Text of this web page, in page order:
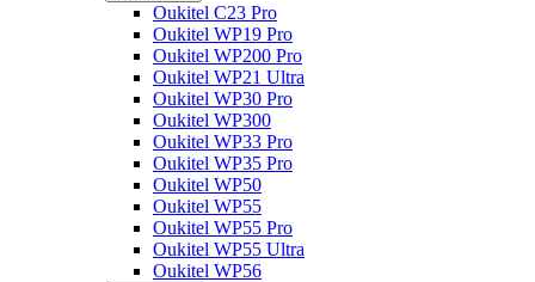
Oukitel C23 Pro
Oukitel WP19 Pro
Oukitel WP200 Pro
Oukitel WP21 Ultra
Oukitel WP30 Pro
Oukitel WP300
Oukitel WP33 Pro
Oukitel WP35 Pro
Oukitel WP50
Oukitel WP55
Oukitel WP55 Pro
Oukitel WP55 Ultra
Oukitel WP56